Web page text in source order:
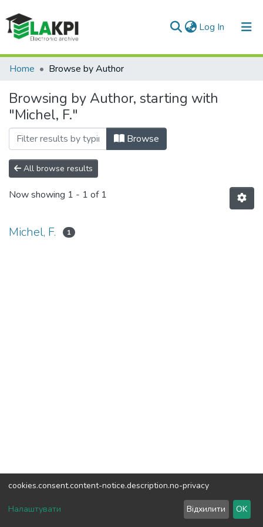
Log In (current)
Communities & Collections
All of DSpace
Home Browse by Author
Browsing by Author, starting with
"Michel, F."
Browse
All browse results
Now showing 1 - 1 of 1
Michel, F. 1
DSpace software copyright © 2002-2026LYRASIS
Send Feedback
cookies.consent.content-notice.description.no-privacy
Налаштувати Відхилити OK